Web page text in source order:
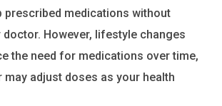
prescribed medications without
However, lifestyle changes
the need for medications over time,
may adjust doses as your health